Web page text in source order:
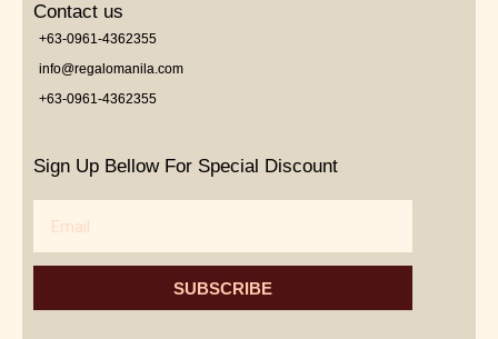
Contact us
+63-0961-4362355
info@regalomanila.com
+63-0961-4362355
Sign Up Bellow For Special Discount
SUBSCRIBE